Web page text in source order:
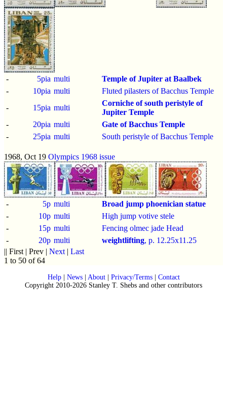
- 5pia multi
Temple of Jupiter at Baalbek
-
10pia multi
Fluted pilasters of Bacchus Temple
-
15pia multi
Corniche of south peristyle of
Jupiter Temple
-
20pia multi
Gate of Bacchus Temple
-
25pia multi South peristyle of Bacchus Temple
1968, Oct 19 Olympics 1968 issue
- 5p multi Broad jump phoenician statue
-
10p multi
High jump votive stele
-
15p multi
Fencing olmec jade Head
-
20p multi weightlifting, p. 12.25x11.25
|| First | Prev | Next | Last
1 to 50 of 64
Help| News| About| Privacy/Terms| Contact
Copyright 2010-2026 Stanley T. Shebs and other contributors